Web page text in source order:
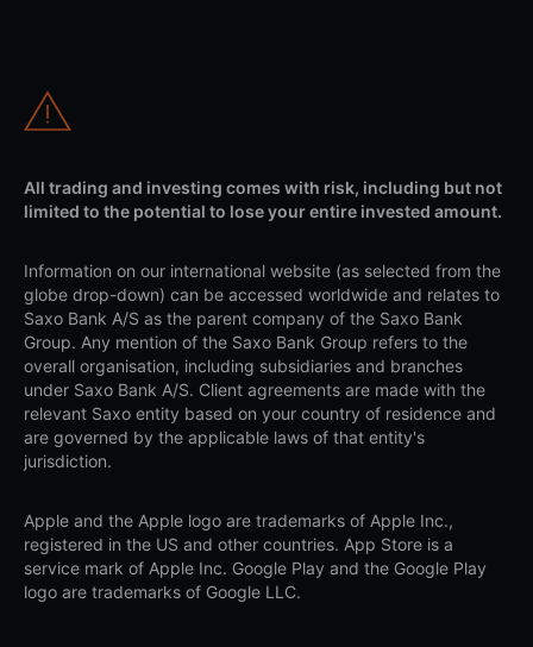
All trading and investing comes with risk, including but not
limited to the potential to lose your entire invested amount.
Information on our international website (as selected from the
globe drop-down) can be accessed worldwide and relates to
Saxo Bank A/S as the parent company of the Saxo Bank
Group. Any mention of the Saxo Bank Group refers to the
overall organisation, including subsidiaries and branches
under Saxo Bank A/S. Client agreements are made with the
relevant Saxo entity based on your country of residence and
are governed by the applicable laws of that entity's
jurisdiction.
Apple and the Apple logo are trademarks of Apple Inc.,
registered in the US and other countries. App Store is a
service mark of Apple Inc. Google Play and the Google Play
logo are trademarks of Google LLC.